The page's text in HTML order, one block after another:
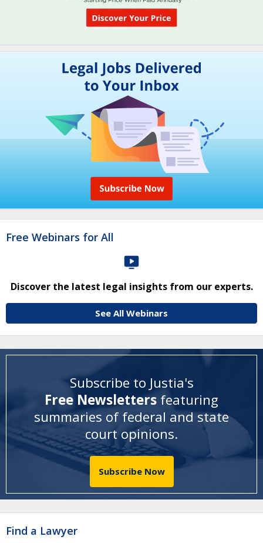
Free Webinars for All
Discover the latest legal insights from our experts.
See All Webinars
Subscribe to Justia's
Free Newsletters featuring
summaries of federal and state
court opinions.
Subscribe Now
Find a Lawyer